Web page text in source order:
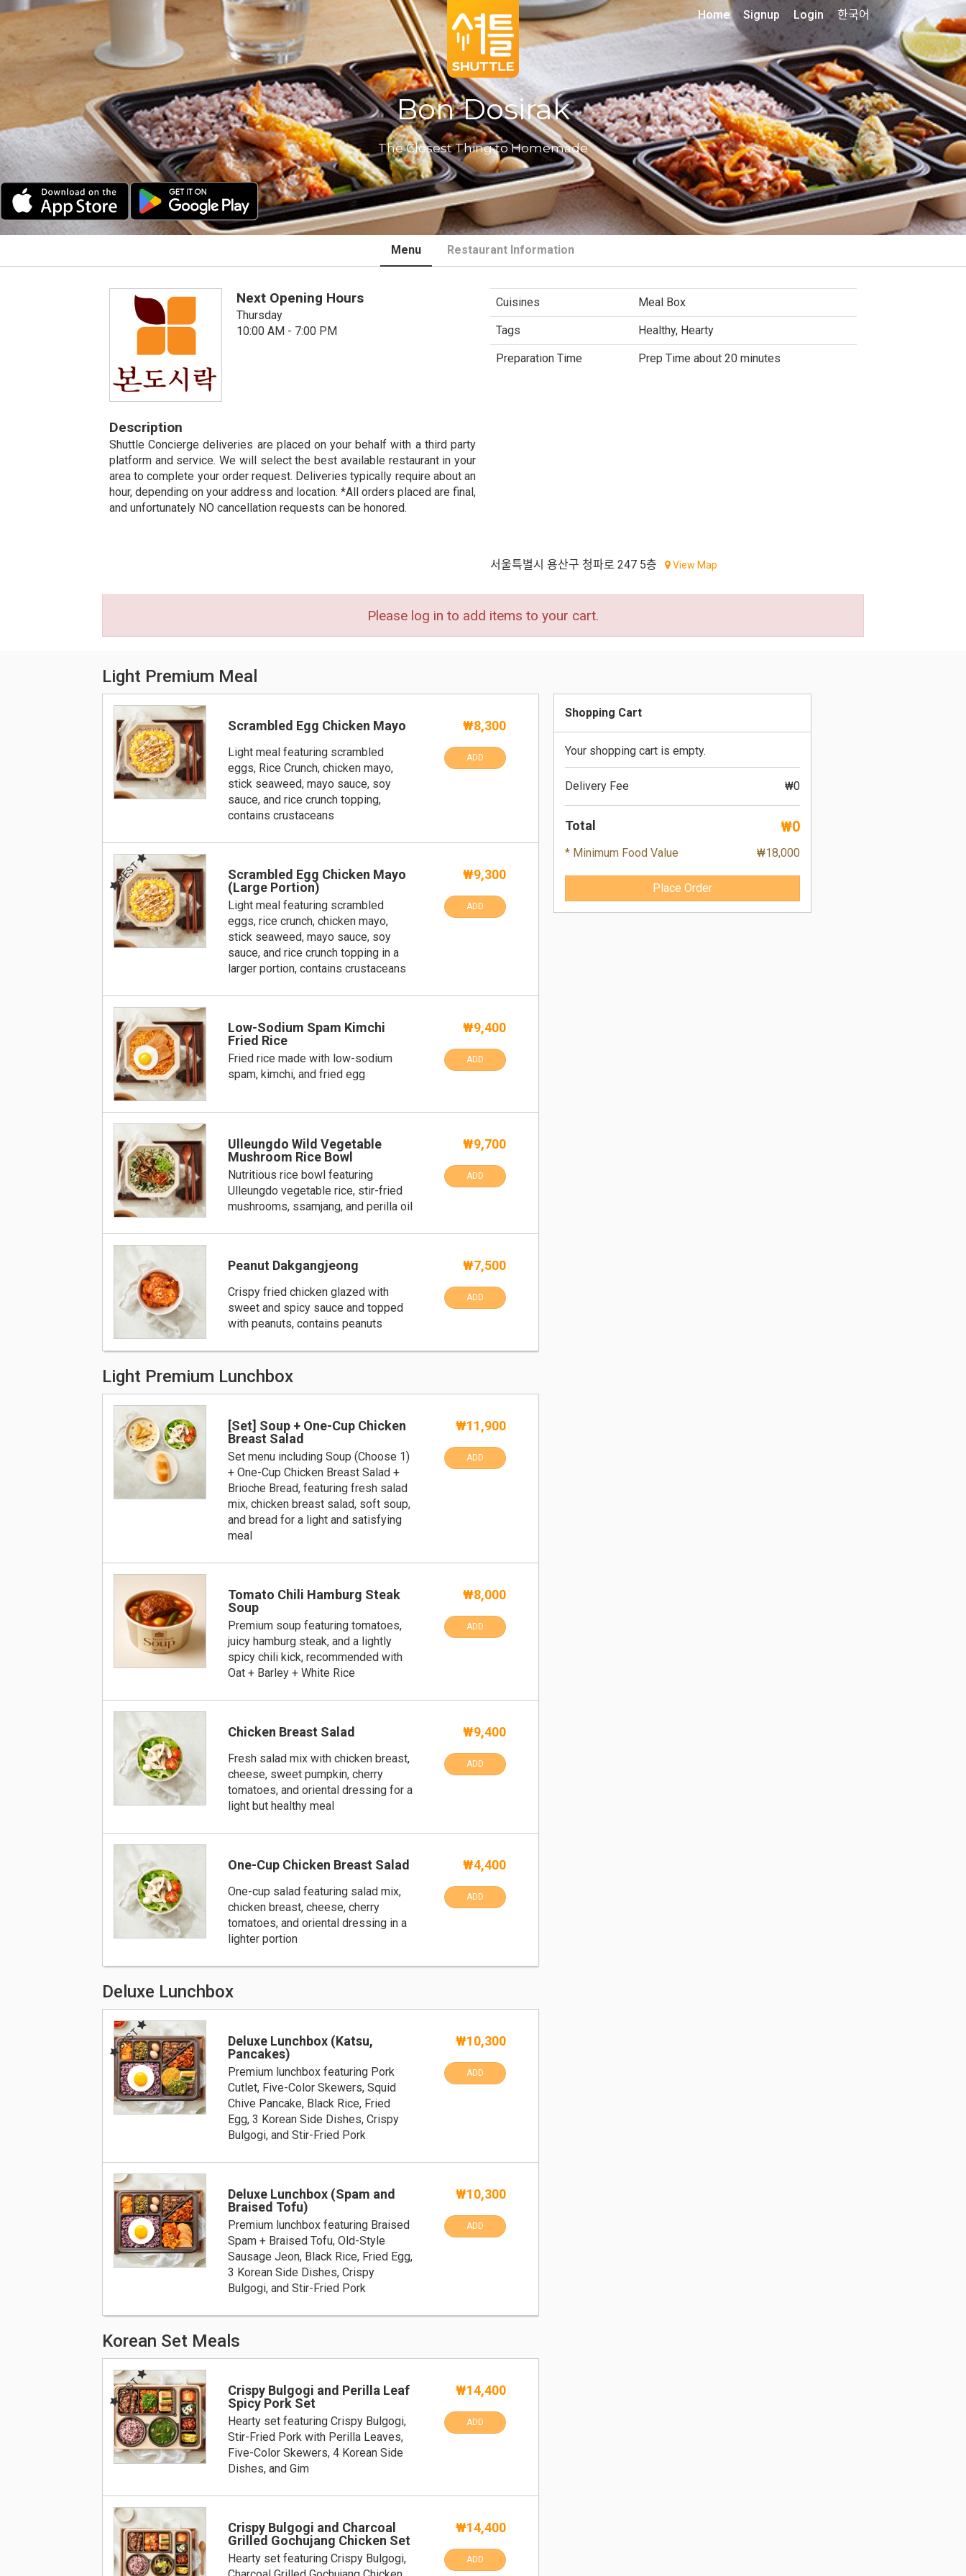
Bon Dosirak
The Closest Thing to Homemade
Home Signup Login 한국어
Menu Restaurant Information
Next Opening Hours
Thursday
10:00 AM - 7:00 PM
Cuisines Meal Box
Tags Healthy, Hearty
Preparation Time Prep Time about 20 minutes
Description
Shuttle Concierge deliveries are placed on your behalf with a third party
platform and service. We will select the best available restaurant in your
area to complete your order request. Deliveries typically require about an
hour, depending on your address and location. *All orders placed are final,
and unfortunately NO cancellation requests can be honored.
서울특별시 용산구 청파로 247 5층 View Map
Please log in to add items to your cart.
Light Premium Meal
Scrambled Egg Chicken Mayo
Light meal featuring scrambled
eggs, Rice Crunch, chicken mayo,
stick seaweed, mayo sauce, soy
sauce, and rice crunch topping,
contains crustaceans
₩8,300
ADD
BEST
Scrambled Egg Chicken Mayo
(Large Portion)
Light meal featuring scrambled
eggs, rice crunch, chicken mayo,
stick seaweed, mayo sauce, soy
sauce, and rice crunch topping in a
larger portion, contains crustaceans
₩9,300
ADD
Low-Sodium Spam Kimchi
Fried Rice
Fried rice made with low-sodium
spam, kimchi, and fried egg
₩9,400
ADD
Ulleungdo Wild Vegetable
Mushroom Rice Bowl
Nutritious rice bowl featuring
Ulleungdo vegetable rice, stir-fried
mushrooms, ssamjang, and perilla oil
₩9,700
ADD
Peanut Dakgangjeong
Crispy fried chicken glazed with
sweet and spicy sauce and topped
with peanuts, contains peanuts
₩7,500
ADD
Light Premium Lunchbox
[Set] Soup + One-Cup Chicken
Breast Salad
Set menu including Soup (Choose 1)
+ One-Cup Chicken Breast Salad +
Brioche Bread, featuring fresh salad
mix, chicken breast salad, soft soup,
and bread for a light and satisfying
meal
₩11,900
ADD
Tomato Chili Hamburg Steak
Soup
Premium soup featuring tomatoes,
juicy hamburg steak, and a lightly
spicy chili kick, recommended with
Oat + Barley + White Rice
₩8,000
ADD
Chicken Breast Salad
Fresh salad mix with chicken breast,
cheese, sweet pumpkin, cherry
tomatoes, and oriental dressing for a
light but healthy meal
₩9,400
ADD
One-Cup Chicken Breast Salad
One-cup salad featuring salad mix,
chicken breast, cheese, cherry
tomatoes, and oriental dressing in a
lighter portion
₩4,400
ADD
Deluxe Lunchbox
BEST
Deluxe Lunchbox (Katsu,
Pancakes)
Premium lunchbox featuring Pork
Cutlet, Five-Color Skewers, Squid
Chive Pancake, Black Rice, Fried
Egg, 3 Korean Side Dishes, Crispy
Bulgogi, and Stir-Fried Pork
₩10,300
ADD
Deluxe Lunchbox (Spam and
Braised Tofu)
Premium lunchbox featuring Braised
Spam + Braised Tofu, Old-Style
Sausage Jeon, Black Rice, Fried Egg,
3 Korean Side Dishes, Crispy
Bulgogi, and Stir-Fried Pork
₩10,300
ADD
Korean Set Meals
BEST
Crispy Bulgogi and Perilla Leaf
Spicy Pork Set
Hearty set featuring Crispy Bulgogi,
Stir-Fried Pork with Perilla Leaves,
Five-Color Skewers, 4 Korean Side
Dishes, and Gim
₩14,400
ADD
Crispy Bulgogi and Charcoal
Grilled Gochujang Chicken Set
Hearty set featuring Crispy Bulgogi,
₩14,400
ADD
Shopping Cart
Your shopping cart is empty.
Delivery Fee ₩0
Total ₩0
* Minimum Food Value ₩18,000
Place Order